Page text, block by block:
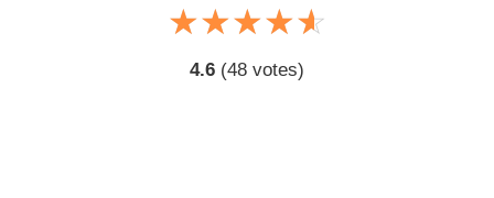
☆☆☆☆☆
★★★★★
4.6 (48 votes)